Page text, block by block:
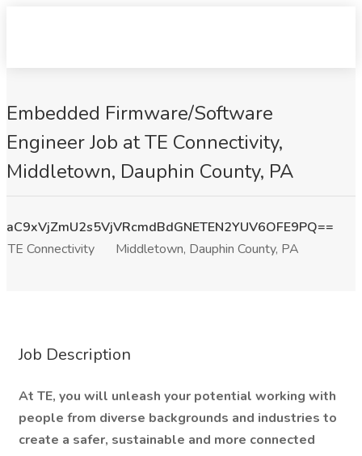
Embedded Firmware/Software
Engineer Job at TE Connectivity,
Middletown, Dauphin County, PA
aC9xVjZmU2s5VjVRcmdBdGNETEN2YUV6OFE9PQ==
TE Connectivity
Middletown, Dauphin County, PA
Job Description
At TE, you will unleash your potential working with
people from diverse backgrounds and industries to
create a safer, sustainable and more connected